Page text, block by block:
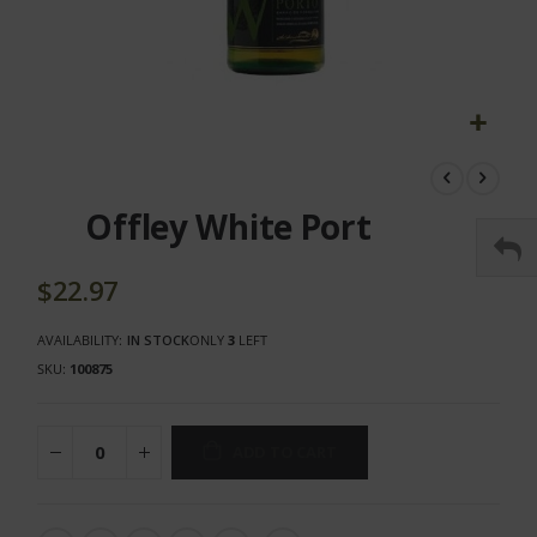
beginning
images
Offley White Port
$22.97
AVAILABILITY: IN STOCKONLY3 LEFT
SKU 100875